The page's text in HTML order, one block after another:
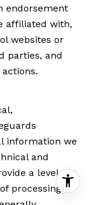
endorsement
affiliated with,
websites or
parties, and
information we
and
a level of
processing